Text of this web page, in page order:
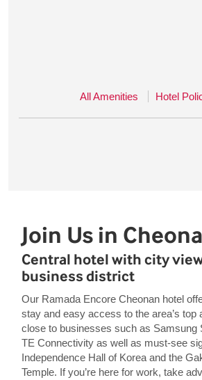
All Amenities Hotel
Join Us in
Central hotel with city
business district
Our Ramada Encore Cheonan hotel
stay and easy access to the area’s top
close to businesses such as Samsung
TE Connectivity as well as must-see
Independence Hall of Korea and the
Temple. If you’re here for work, take